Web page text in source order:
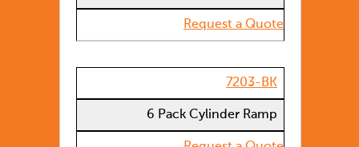
Request a Quote
7203-BK
6 Pack Cylinder Ramp